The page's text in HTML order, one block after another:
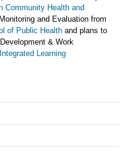
Community Health and
and Evaluation from
of Public Health and plans to
& Work
Integrated Learning